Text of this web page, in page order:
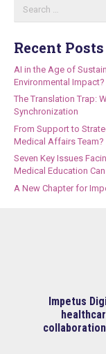
Recent Posts
AI in the Age of
Environmental Impact?
The Translation Trap:
Synchronization
From Support to
Medical Affairs Team?
Seven Key Issues
Medical Education
A New Chapter for
Impetus